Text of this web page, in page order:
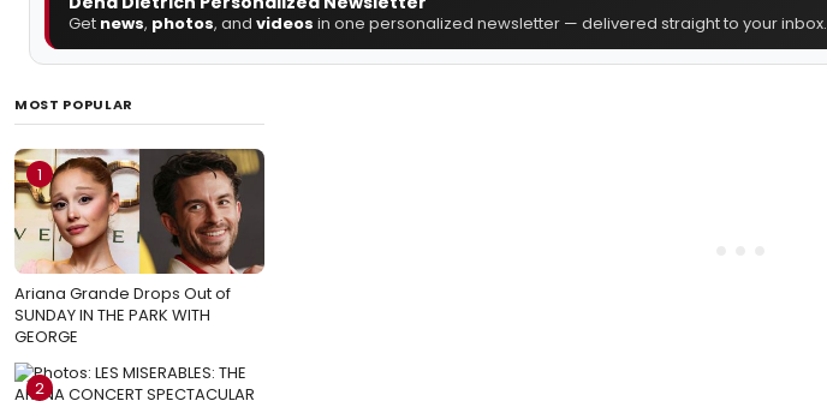
Get news, photos, and videos in one personalized newsletter — delivered straight to your inbox.
MOST POPULAR
1
Ariana Grande Drops Out of
SUNDAY IN THE PARK WITH
GEORGE
2